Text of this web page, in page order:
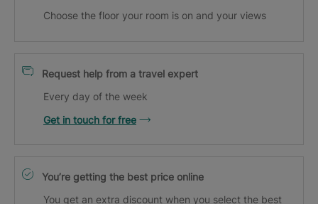
Choose the floor your room is on and your views
Request help from a travel expert
Every day of the week
Get in touch for free
You’re getting the best price online
You get an extra discount when you select the best